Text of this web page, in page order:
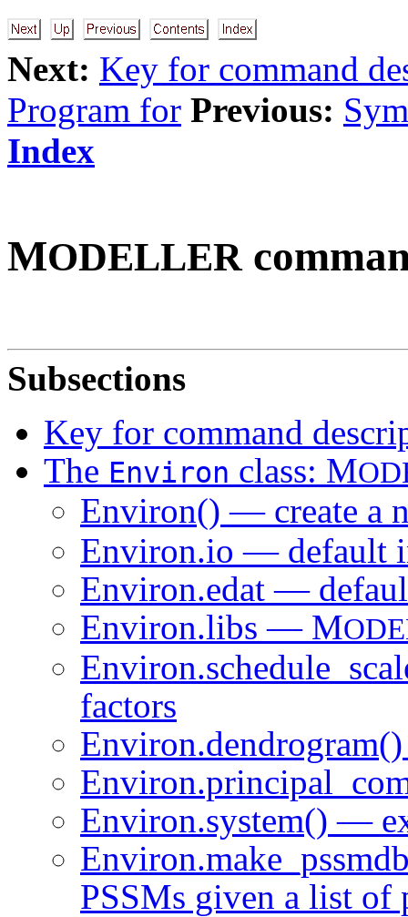
Next: Key for command
Program for Previous:
Index
MODELLER
Subsections
Key for command
The Environ class: M
Environ() — create a
Environ.io — default
Environ.edat —
Environ.libs — M
factors
Environ.system() —
PSSMs given a list of